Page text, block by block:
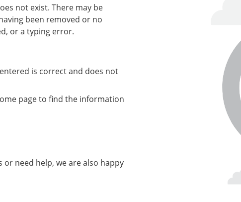
not exist. There may be
been removed or no
or a typing error.
is correct and does not
page to find the information
need help, we are also happy